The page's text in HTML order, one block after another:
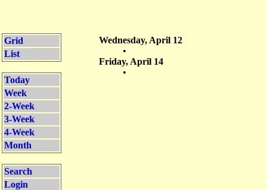
Grid
List
Today
Week
2-Week
3-Week
4-Week
Month
Search
Login
Wednesday, April 12
•
Friday, April 14
•